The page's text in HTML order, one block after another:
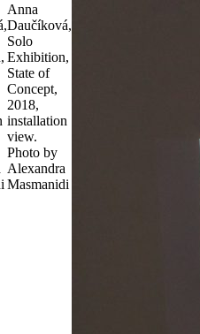
Anna
Daučíková,
Solo
Exhibition,
State of
Concept,
2018,
installation
view.
Photo by
Alexandra
Masmanidi